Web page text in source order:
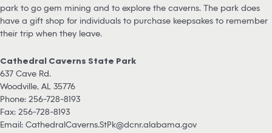
park to go gem mining and to explore the caverns. The park does
have a gift shop for individuals to purchase keepsakes to remember
their trip when they leave.
Cathedral Caverns State Park
637 Cave Rd.
Woodville, AL 35776
Phone: 256-728-8193
Fax: 256-728-8193
Email: CathedralCaverns.StPk@dcnr.alabama.gov